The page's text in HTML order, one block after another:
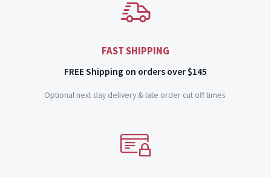
FAST SHIPPING
FREE Shipping on orders over $145
Optional next day delivery & late order cut off times.